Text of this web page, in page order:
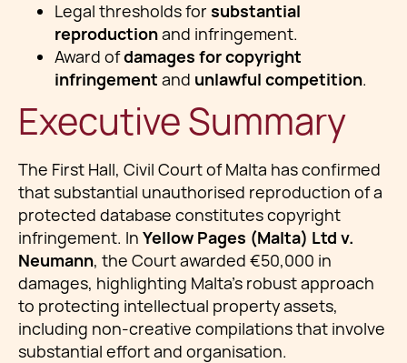
Legal thresholds for substantial
reproductionand infringement.
Award ofdamages for copyright
infringement and unlawful competition.
Executive Summary
The First Hall, Civil Court of Malta has confirmed
that substantial unauthorised reproduction of a
protected database constitutes copyright
infringement. In Yellow Pages (Malta) Ltd v.
Neumann, the Court awarded €50,000 in
damages, highlighting Malta’s robust approach
to protecting intellectual property assets,
including non-creative compilations that involve
substantial effort and organisation.